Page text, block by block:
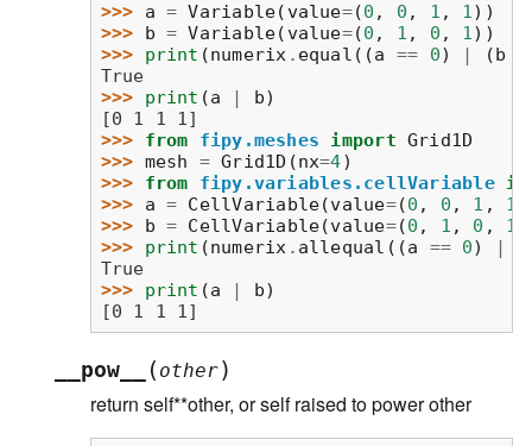
>>> a = Variable( value=(0 , 0 , 1 , 1))
>>>
b = Variable( value=(0 , 1 , 0 , 1))
>>> print (numerix . equal ((a == 0) ( b
True
>>> print (a b)
[0 1 1 1]
>>> from fipy.meshes import Grid1D
>>> mesh = Grid1D (nx=4)
>>> from fipy.variables.cellVariable
>>> a = CellVariable(value=(0 , 0 , 1 , 1
>>>
b = CellVariable(value=(0 , 1 , 0 , 1
>>> print (numerix . allequal ((a == 0)
True
>>> print (a b)
[0 1 1 1]
__pow__ ( other)
return self**other, or self raised to power other